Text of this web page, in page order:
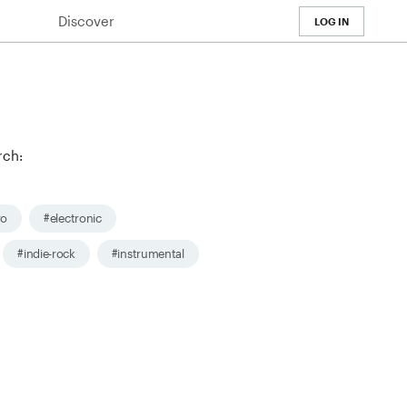
Discover LOG IN
#electronic
#indie-rock #instrumental